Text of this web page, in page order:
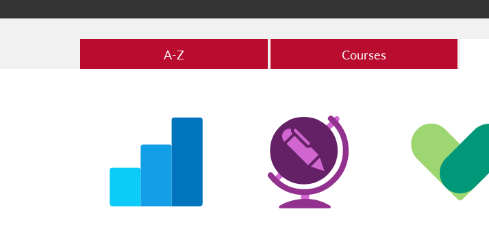
A-Z Courses